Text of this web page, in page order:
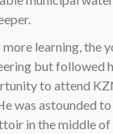
learning, the
but followed
to attend
was astounded
in the middle of